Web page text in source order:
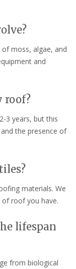
moss, algae, and
and
roof?
3 years, but this
the presence of
materials. We
roof you have.
lifespan
from biological